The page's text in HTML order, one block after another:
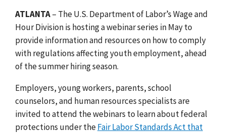
ATLANTA– The U.S. Department of Labor’s Wage and
Hour Division is hosting a webinar series in May to
provide information and resources on how to comply
with regulations affecting youth employment, ahead
of the summer hiring season.
Employers, young workers, parents, school
counselors, and human resources specialists are
invited to attend the webinars to learn about federal
protections under theFair Labor Standards Act that